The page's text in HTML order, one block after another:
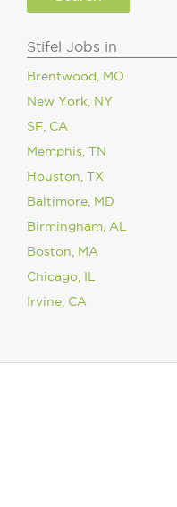
Stifel Jobs in
Brentwood, MO
New York, NY
SF, CA
Memphis, TN
Houston, TX
Baltimore, MD
Birmingham, AL
Boston, MA
Chicago, IL
Irvine, CA